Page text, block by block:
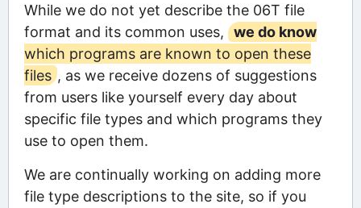
While we do not yet describe the 06T file
format and its common uses,
we do know
which programs are known to open these
files , as we receive dozens of suggestions
from users like yourself every day about
specific file types and which programs they
use to open them.
We are continually working on adding more
file type descriptions to the site, so if you